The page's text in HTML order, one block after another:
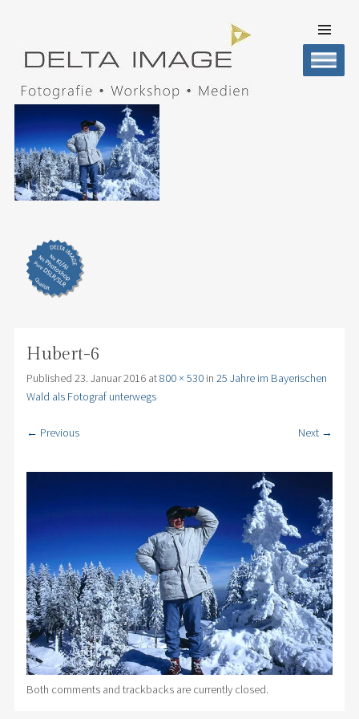
CONTENT
Hubert-6
Published 23. Januar 2016at800 × 530in 25 Jahre im Bayerischen
Wald als Fotograf unterwegs
← Previous Next →
Both comments and trackbacks are currently closed.